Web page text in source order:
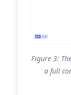
Figure 3:
a full